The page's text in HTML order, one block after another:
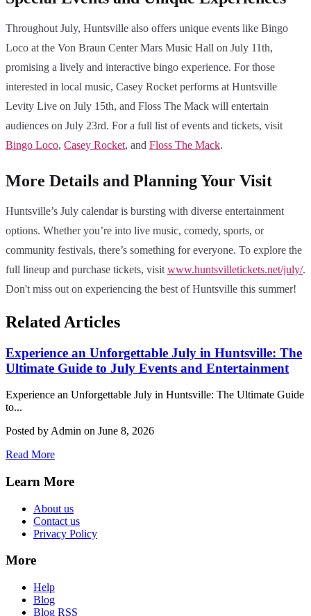
Throughout July, Huntsville also offers unique events like Bingo
Loco at the Von Braun Center Mars Music Hall on July 11th,
promising a lively and interactive bingo experience. For those
interested in local music, Casey Rocket performs at Huntsville
Levity Live on July 15th, and Floss The Mack will entertain
audiences on July 23rd. For a full list of events and tickets, visit
Bingo Loco, Casey Rocket, and Floss The Mack.
More Details and Planning Your Visit
Huntsville’s July calendar is bursting with diverse entertainment
options. Whether you’re into live music, comedy, sports, or
community festivals, there’s something for everyone. To explore the
full lineup and purchase tickets, visit www.huntsvilletickets.net/july/.
Don't miss out on experiencing the best of Huntsville this summer!
Related Articles
Experience an Unforgettable July in Huntsville: The
Ultimate Guide to July Events and Entertainment
Experience an Unforgettable July in Huntsville: The Ultimate Guide
to...
Posted by Admin on June 8, 2026
Read More
Learn More
About us
Contact us
Privacy Policy
More
Help
Blog
Blog RSS